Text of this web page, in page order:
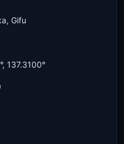
Gifu
137.3100°